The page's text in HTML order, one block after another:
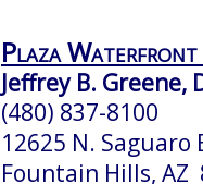
Plaza
Jeffrey B. Greene,
(480) 837-8100
12625 N. Saguaro
Fountain Hills, AZ